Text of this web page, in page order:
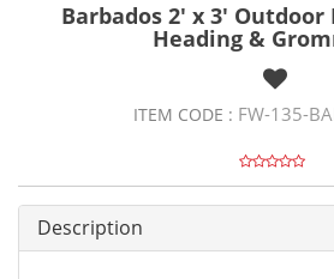
Barbados 2' x 3'
Heading &
ITEM CODE : FW-135-
Description